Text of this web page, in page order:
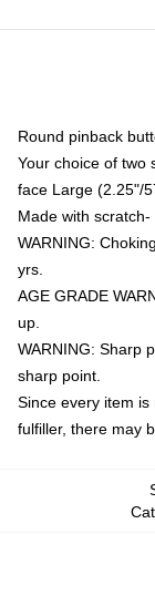
Round pinback
Your choice of two
face Large (2.25"/
Made with
WARNING:
yrs.
AGE GRADE
up.
WARNING: Sharp
sharp point.
Since every item
fulfiller, there may